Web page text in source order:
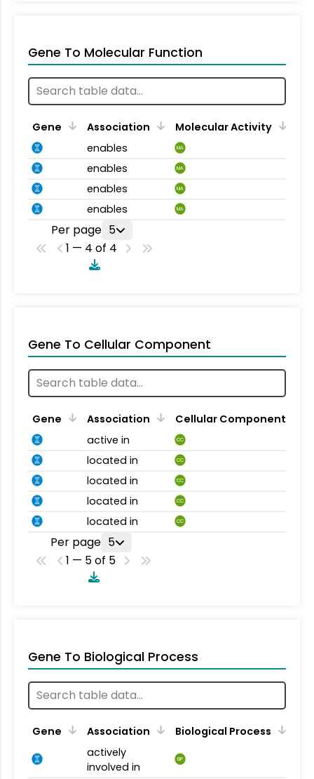
Gene To Molecular Function
Gene Association
Molecular Activity
enables
MA
enables MA
enables MA
enables MA
Per page 5
1 — 4 of 4
Gene To Cellular Component
Gene Association
Cellular Component
active in
CC
located in CC
located in CC
located in CC
located in CC
Per page 5
1 — 5 of 5
Gene To Biological Process
Gene Association
Biological Process
actively
involved in
BP